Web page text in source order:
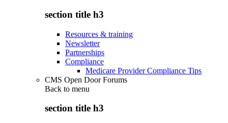
section title h3
Resources & training
Newsletter
Partnerships
Compliance
Medicare Provider Compliance Tips
CMS Open Door Forums
Back to menu
section title h3